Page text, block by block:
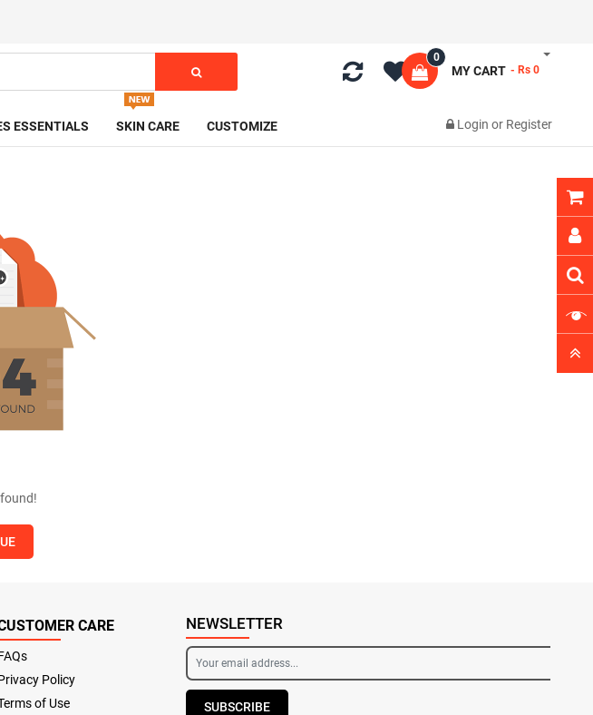
MY CART
0
- Rs 0
ESSENTIALS SKIN CARE CUSTOMIZE Login or Register
CARE
Policy
of Use
NEWSLETTER
SUBSCRIBE